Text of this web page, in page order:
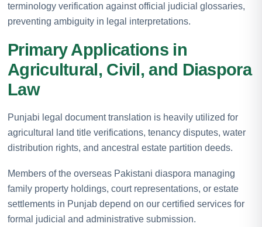
terminology verification against official judicial glossaries,
preventing ambiguity in legal interpretations.
Primary Applications in
Agricultural, Civil, and Diaspora
Law
Punjabi legal document translation is heavily utilized for
agricultural land title verifications, tenancy disputes, water
distribution rights, and ancestral estate partition deeds.
Members of the overseas Pakistani diaspora managing
family property holdings, court representations, or estate
settlements in Punjab depend on our certified services for
formal judicial and administrative submission.